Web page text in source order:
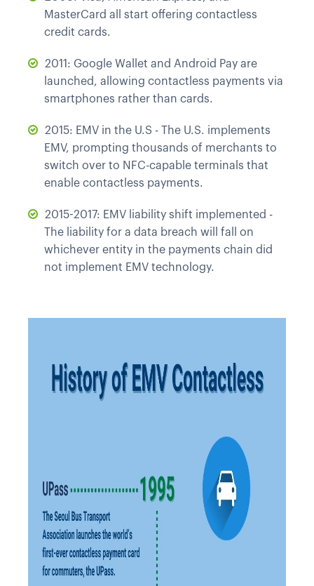
MasterCard all start offering contactless
credit cards.
2011: Google Wallet and Android Pay are
launched, allowing contactless payments via
smartphones rather than cards.
2015: EMV in the U.S - The U.S. implements
EMV, prompting thousands of merchants to
switch over to NFC-capable terminals that
enable contactless payments.
2015-2017: EMV liability shift implemented -
The liability for a data breach will fall on
whichever entity in the payments chain did
not implement EMV technology.